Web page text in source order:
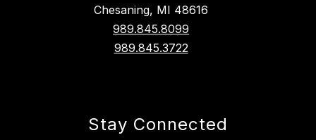
Chesaning, MI 48616
989.845.8099
989.845.3722
Stay Connected